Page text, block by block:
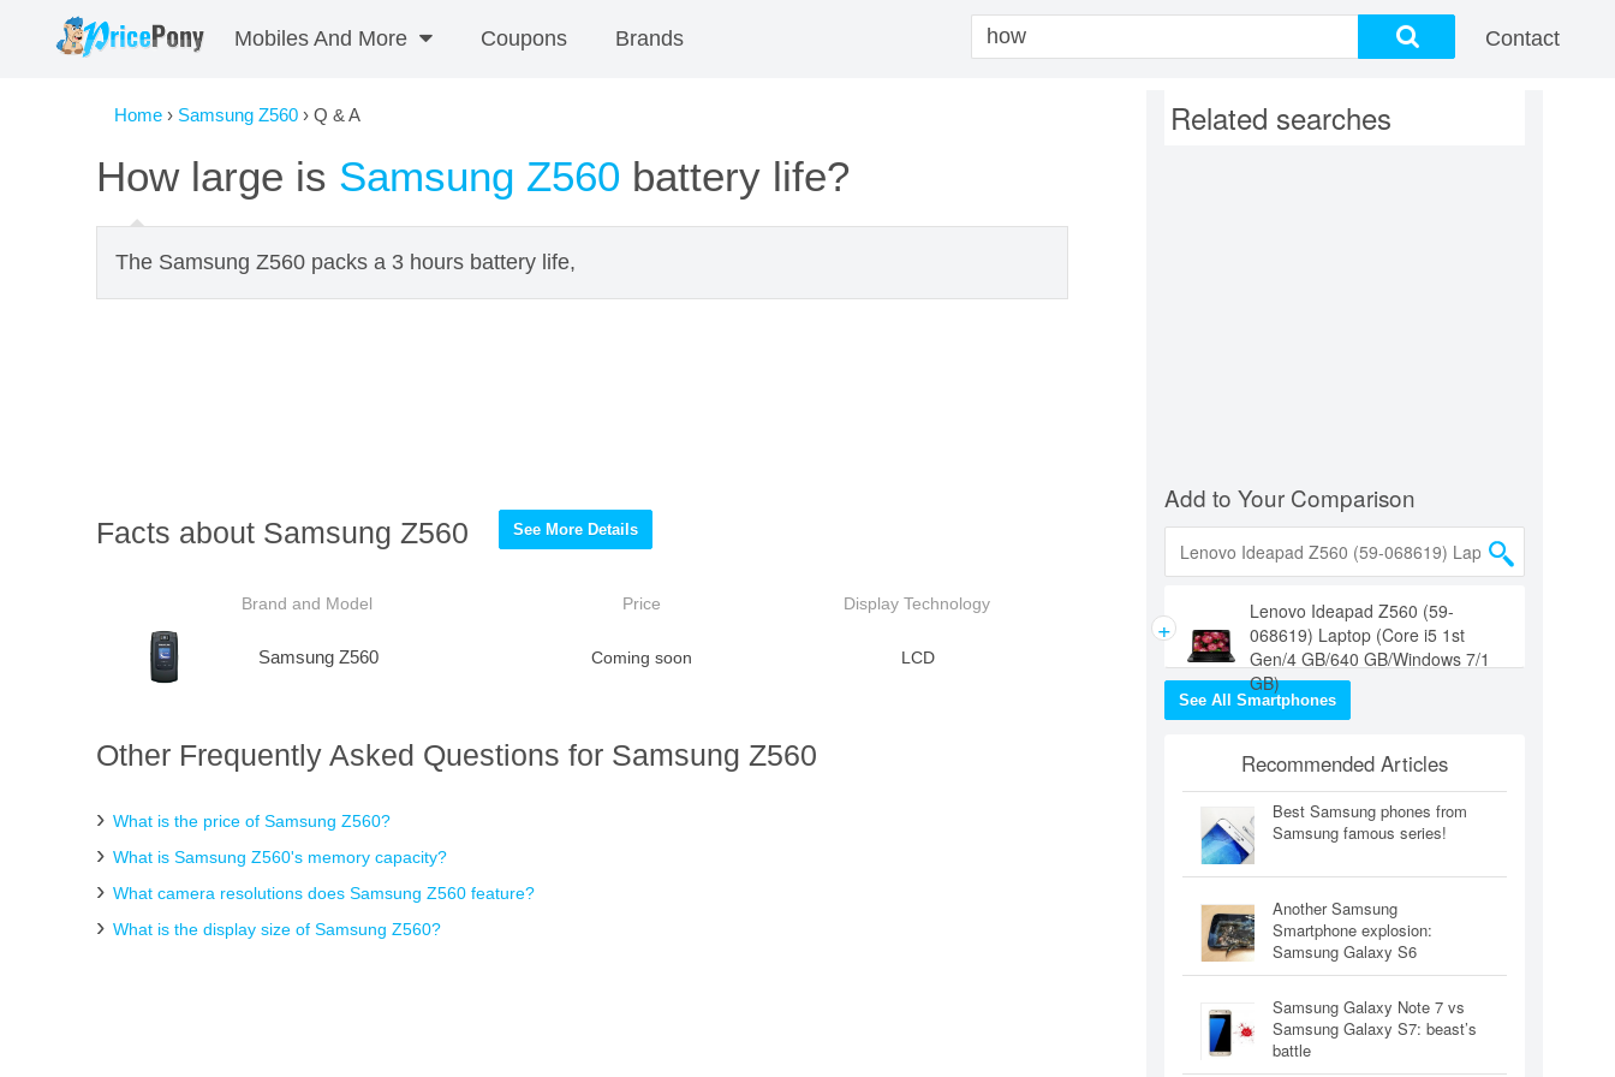
Mobiles And More Coupons Brands Contact
Home › Samsung Z560 › Q & A
How large is Samsung Z560 battery life?
The Samsung Z560 packs a 3 hours battery life,
Facts about Samsung Z560 See More Details
Brand and Model Price Display Technology
Samsung Z560 Coming soon LCD
Other Frequently Asked Questions for Samsung Z560
What is the price of Samsung Z560?
What is Samsung Z560's memory capacity?
What camera resolutions does Samsung Z560 feature?
What is the display size of Samsung Z560?
Related searches
Add to Your Comparison
+
Lenovo Ideapad Z560 (59-
068619) Laptop (Core i5 1st
Gen/4 GB/640 GB/Windows 7/1
GB)
See All Smartphones
Recommended Articles
Best Samsung phones from
Samsung famous series!
Another Samsung
Smartphone explosion:
Samsung Galaxy S6
Samsung Galaxy Note 7 vs
Samsung Galaxy S7: beast’s
battle